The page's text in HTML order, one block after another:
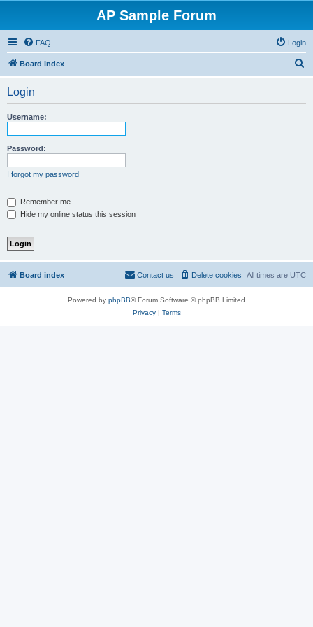
AP Sample Forum
FAQ Login
Board index
Login
Username:
Password:
I forgot my password
Remember me
Hide my online status this session
Board index All times are UTC
Delete cookies
Contact us
Powered by phpBB® Forum Software © phpBB Limited
Privacy| Terms